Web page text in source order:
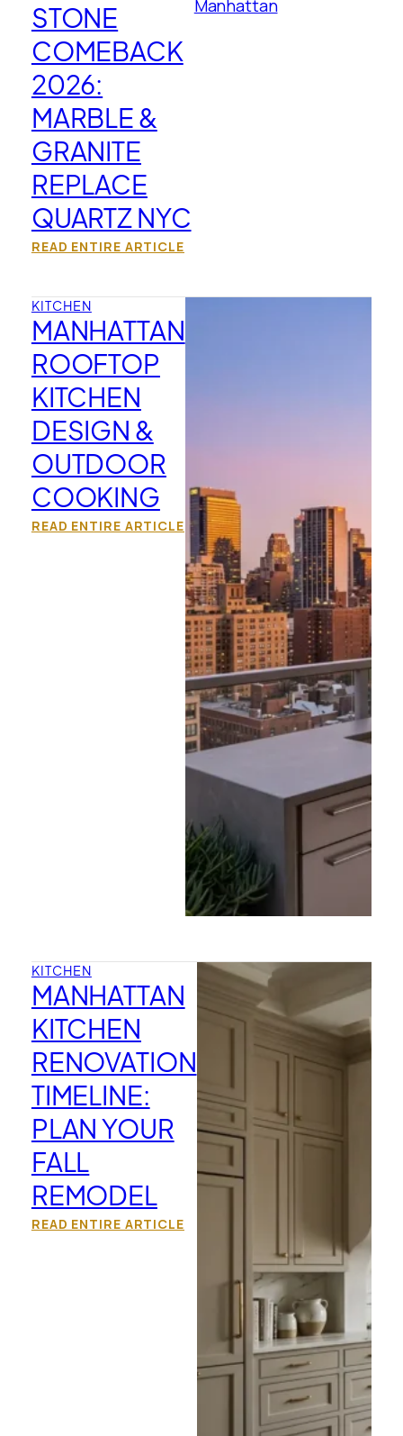
STONE
COMEBACK
2026:
MARBLE &
GRANITE
REPLACE
QUARTZ NYC
READ ENTIRE ARTICLE
KITCHEN
MANHATTAN
ROOFTOP
KITCHEN
DESIGN &
OUTDOOR
COOKING
READ ENTIRE ARTICLE
KITCHEN
MANHATTAN
KITCHEN
RENOVATION
TIMELINE:
PLAN YOUR
FALL
REMODEL
READ ENTIRE ARTICLE